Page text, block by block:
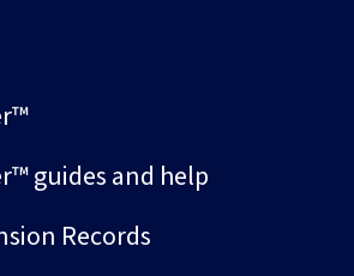
guides and help
Records